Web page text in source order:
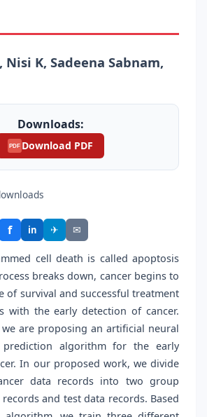
K, Sadeena Sabnam,
Downloads:
PDF Download PDF
f in ✈ ✉
cell death is called apoptosis
breaks down, cancer begins to
of survival and successful treatment
with the early detection of cancer.
are proposing an artificial neural
prediction algorithm for the early
In our proposed work, we divide
data records into two group
and test data records. Based